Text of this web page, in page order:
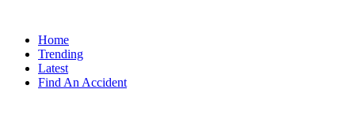
Home
Trending
Latest
Find An Accident